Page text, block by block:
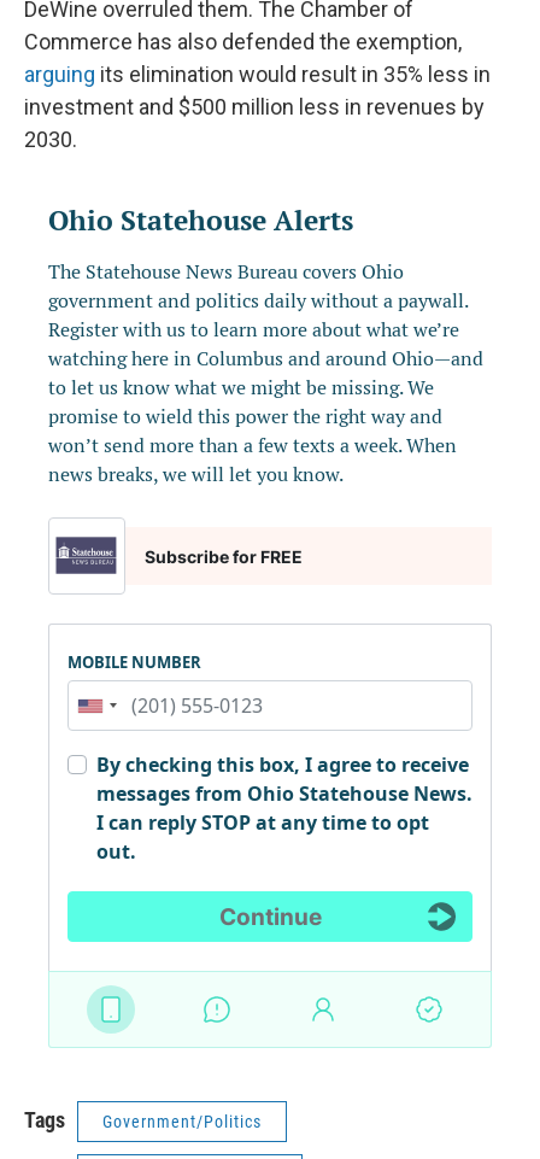
DeWine overruled them. The Chamber of
Commerce has also defended the exemption,
arguing its elimination would result in 35% less in
investment and $500 million less in revenues by
2030.
Tags Government/Politics